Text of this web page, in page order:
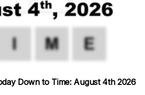
Down to Time: August 4th 2026